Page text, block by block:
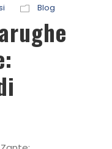
Blog